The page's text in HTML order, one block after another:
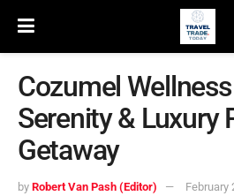
Cozumel
Serenity & Luxury
Getaway
by Robert Van Pash (Editor) February